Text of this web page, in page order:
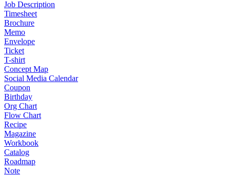
Job Description
Timesheet
Brochure
Memo
Envelope
Ticket
T-shirt
Concept Map
Social Media Calendar
Coupon
Birthday
Org Chart
Flow Chart
Recipe
Magazine
Workbook
Catalog
Roadmap
Note